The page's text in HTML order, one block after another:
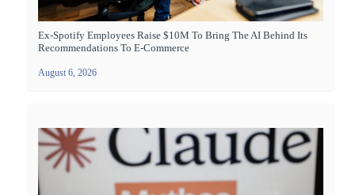
Ex-Spotify Employees Raise $10M To Bring The AI Behind Its
Recommendations To E-Commerce
August 6, 2026